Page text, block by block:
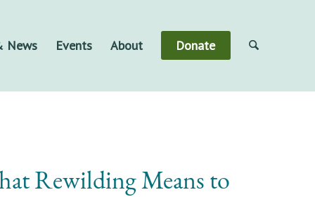
News Events About Donate
Rewilding Means to